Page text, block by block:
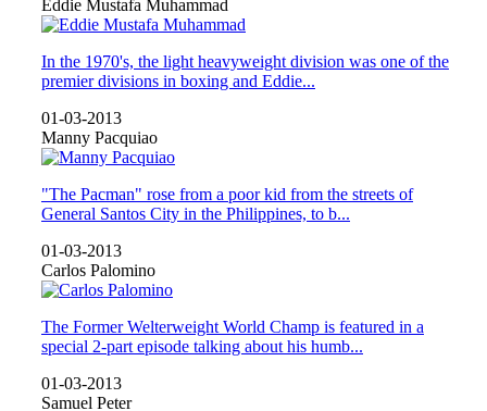
Eddie Mustafa Muhammad
In the 1970's, the light heavyweight division was one of the
premier divisions in boxing and Eddie...
01-03-2013
Manny Pacquiao
"The Pacman" rose from a poor kid from the streets of
General Santos City in the Philippines, to b...
01-03-2013
Carlos Palomino
The Former Welterweight World Champ is featured in a
special 2-part episode talking about his humb...
01-03-2013
Samuel Peter